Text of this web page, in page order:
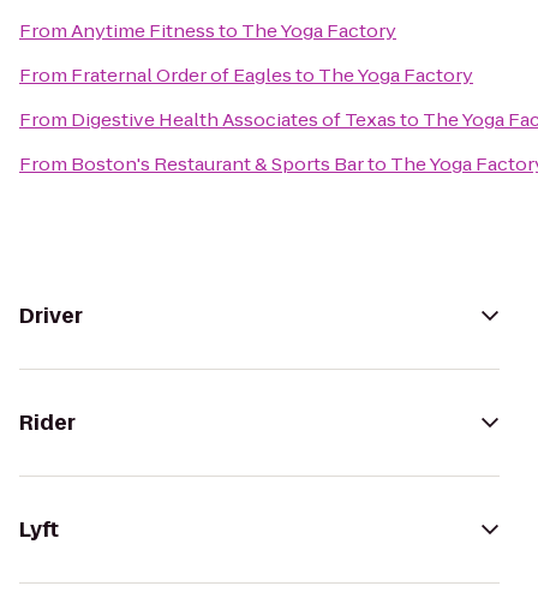
FromAnytime Fitnessto The Yoga Factory
From Fraternal Order of Eaglesto The Yoga Factory
From Digestive Health Associates of Texasto The Yoga
From Boston's Restaurant & Sports Barto The Yoga
Driver
Rider
Lyft